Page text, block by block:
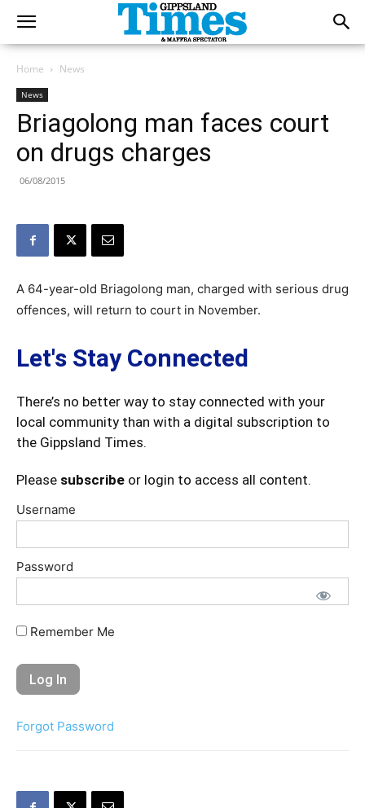
Home News
News
Briagolong man faces court
on drugs charges
06/08/2015
A 64-year-old Briagolong man, charged with serious drug
offences, will return to court in November.
Let's Stay Connected
There’s no better way to stay connected with your
local community than with a digital subscription to
the Gippsland Times.
Please subscribe or login to access all content.
Username
Password
Remember Me
Forgot Password